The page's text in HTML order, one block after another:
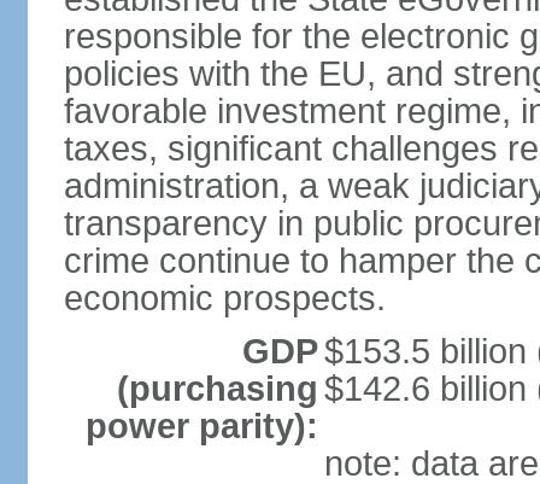
responsible for the electronic
policies with the EU, and
favorable investment regime,
taxes, significant challenges
administration, a weak
transparency in public
crime continue to hamper the
economic prospects.
GDP
(purchasing
power parity):
$153.5 billion
$142.6 billion
note: data